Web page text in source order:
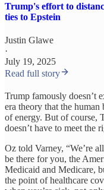
Trump's effort to
ties to Epstein
Justin Glawe
·
July 19, 2025
Read full story
Trump famously doesn’t
era theory that the
of energy. But of course,
doesn’t have to meet the
Oz told Varney, “We’re
be there for you, the
Medicaid and Medicare,
the point of healthcare